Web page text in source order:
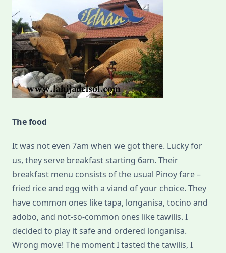
The food
It was not even 7am when we got there. Lucky for
us, they serve breakfast starting 6am. Their
breakfast menu consists of the usual Pinoy fare –
fried rice and egg with a viand of your choice. They
have common ones like tapa, longanisa, tocino and
adobo, and not-so-common ones like tawilis. I
decided to play it safe and ordered longanisa.
Wrong move! The moment I tasted the tawilis, I